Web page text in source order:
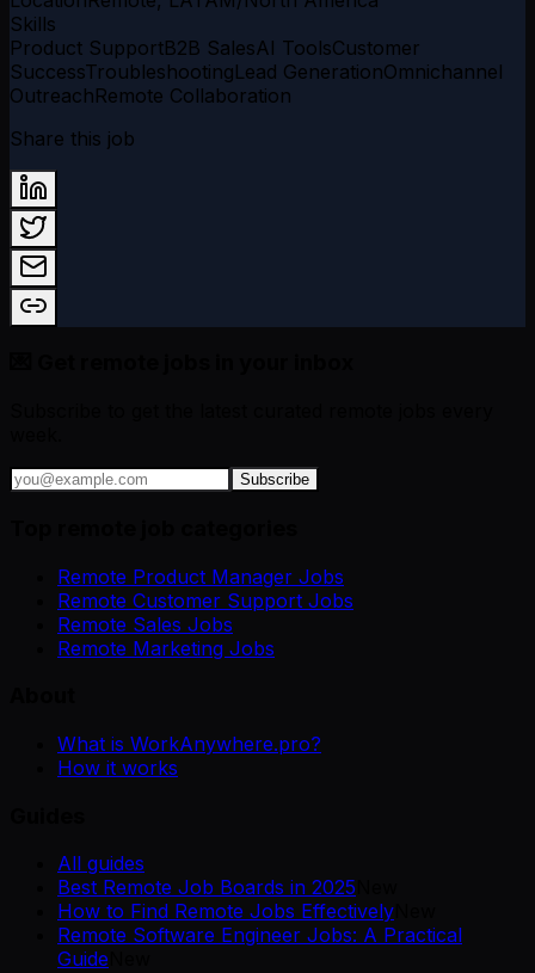
Skills
Product SupportB2B SalesAI ToolsCustomer
SuccessTroubleshootingLead GenerationOmnichannel
OutreachRemote Collaboration
Share this job
Subscribe
Remote Product Manager Jobs
Remote Customer Support Jobs
Remote Sales Jobs
Remote Marketing Jobs
What is WorkAnywhere.pro?
How it works
All guides
Best Remote Job Boards in 2025
How to Find Remote Jobs Effectively
Remote Software Engineer Jobs: A Practical
Guide